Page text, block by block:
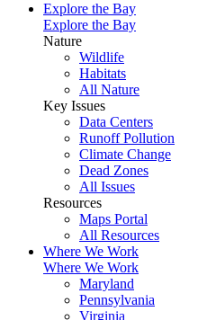
Explore the Bay
Explore the Bay
Nature
Wildlife
Habitats
All Nature
Key Issues
Data Centers
Runoff Pollution
Climate Change
Dead Zones
All Issues
Resources
Maps Portal
All Resources
Where We Work
Where We Work
Maryland
Pennsylvania
Virginia